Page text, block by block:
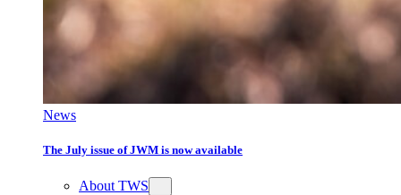
News
The July issue of JWM is now available
About TWS